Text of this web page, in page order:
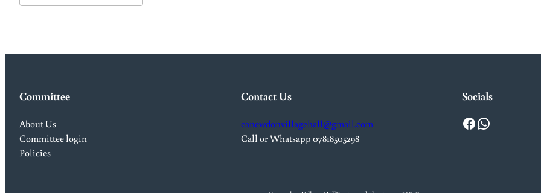
Committee
About Us
Committee login
Policies
Contact Us
canewdonvillagehall@gmail.com
Call or Whatsapp 07818505298
Socials
Facebook WhatsApp